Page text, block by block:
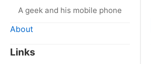
A geek and his mobile phone
About
Links